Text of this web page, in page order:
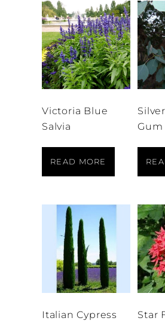
Victoria Blue
Salvia
READ MORE
Gum
Italian Cypress Star